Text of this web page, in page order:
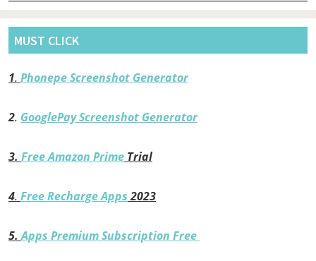
MUST CLICK
1. Phonepe Screenshot Generator
2. GooglePay Screenshot Generator
3. Free Amazon Prime Trial
4. Free Recharge Apps2023
5.Apps Premium Subscription Free